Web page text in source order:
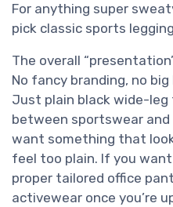
For anything super
pick classic sports
The overall
No fancy branding, no
Just plain black wide-
between sportswear
want something that
feel too plain. If you
proper tailored office
activewear once you’re